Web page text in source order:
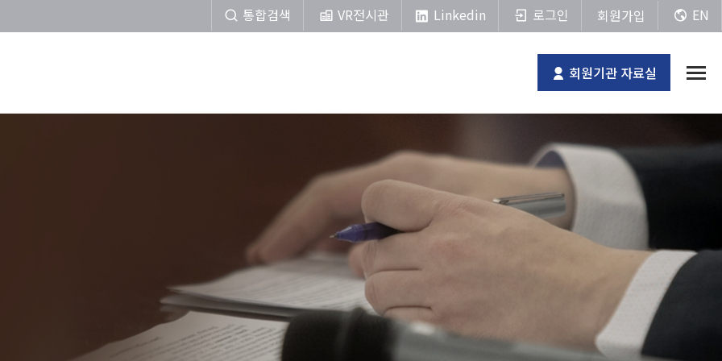
통합검색 VR전시관 Linkedin 로그인 회원가입 EN
회원기관 자료실 전체